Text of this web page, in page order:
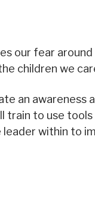
our fear
children we
an awareness
train to use
within to